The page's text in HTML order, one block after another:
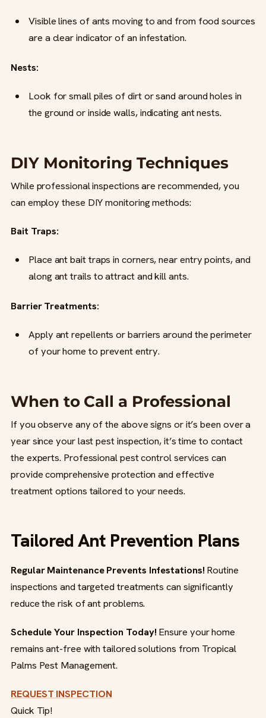
Visible lines of ants moving to and from food sources
are a clear indicator of an infestation.
Nests:
Look for small piles of dirt or sand around holes in
the ground or inside walls, indicating ant nests.
DIY Monitoring Techniques
While professional inspections are recommended, you
can employ these DIY monitoring methods:
Bait Traps:
Place ant bait traps in corners, near entry points, and
along ant trails to attract and kill ants.
Barrier Treatments:
Apply ant repellents or barriers around the perimeter
of your home to prevent entry.
When to Call a Professional
If you observe any of the above signs or it’s been over a
year since your last pest inspection, it’s time to contact
the experts. Professional pest control services can
provide comprehensive protection and effective
treatment options tailored to your needs.
Tailored Ant Prevention Plans
Regular Maintenance Prevents Infestations! Routine
inspections and targeted treatments can significantly
reduce the risk of ant problems.
Schedule Your Inspection Today! Ensure your home
remains ant-free with tailored solutions from Tropical
Palms Pest Management.
REQUEST INSPECTION
Quick Tip!